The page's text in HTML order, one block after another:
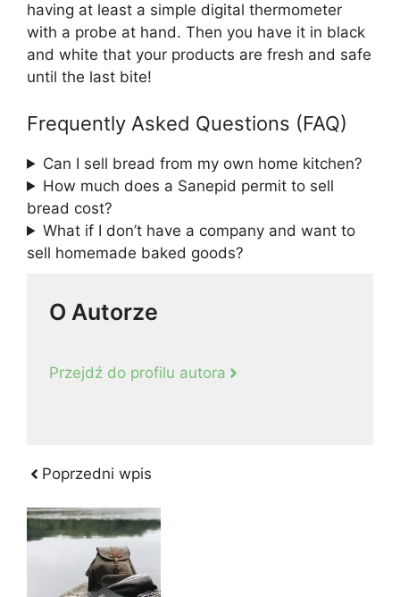
having at least a simple digital thermometer
with a probe at hand. Then you have it in black
and white that your products are fresh and safe
until the last bite!
Frequently Asked Questions (FAQ)
Can I sell bread from my own home kitchen?
How much does a Sanepid permit to sell
bread cost?
What if I don’t have a company and want to
sell homemade baked goods?
O Autorze
Przejdź do profilu autora
Poprzedni wpis